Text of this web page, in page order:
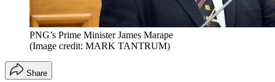
PNG’s Prime Minister James Marape
(Image credit: MARK TANTRUM)
Share